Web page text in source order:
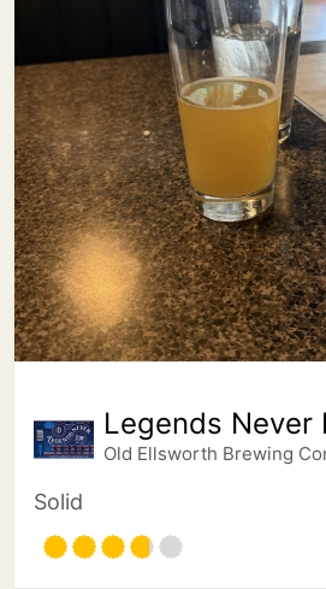
Legends Never
Old Ellsworth Brewing
Solid